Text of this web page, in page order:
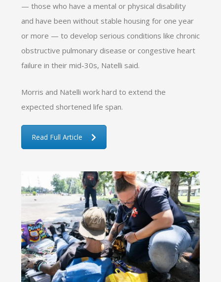
— those who have a mental or physical disability
and have been without stable housing for one year
or more — to develop serious conditions like chronic
obstructive pulmonary disease or congestive heart
failure in their mid-30s, Natelli said.
Morris and Natelli work hard to extend the
expected shortened life span.
Read Full Article